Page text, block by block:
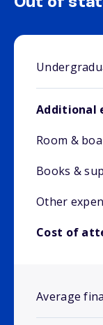
Additional
Room &
Books &
Other
Cost of
Average